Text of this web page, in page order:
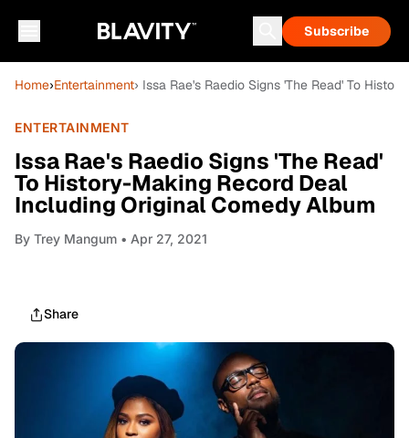
Subscribe
Home›Entertainment› Issa Rae's Raedio Signs 'The Read' To
ENTERTAINMENT
Issa Rae's Raedio Signs 'The Read'
To History-Making Record Deal
Including Original Comedy Album
By Trey Mangum • Apr 27, 2021
Share